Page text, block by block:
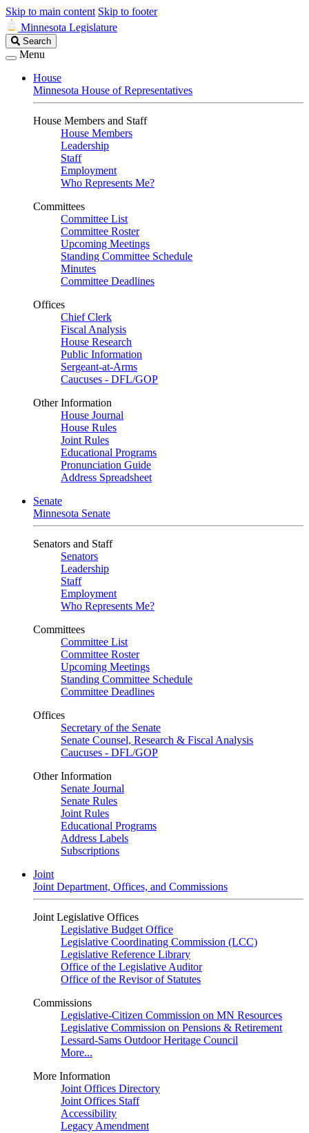
Skip to main content Skip to footer
Minnesota Legislature
Search
Legislature
Search
Menu
House
Minnesota House of Representatives
House Members and Staff
House Members
Leadership
Staff
Employment
Who Represents Me?
Committees
Committee List
Committee Roster
Upcoming Meetings
Standing Committee Schedule
Minutes
Committee Deadlines
Offices
Chief Clerk
Fiscal Analysis
House Research
Public Information
Sergeant-at-Arms
Caucuses - DFL/GOP
Other Information
House Journal
House Rules
Joint Rules
Educational Programs
Pronunciation Guide
Address Spreadsheet
Senate
Minnesota Senate
Senators and Staff
Senators
Leadership
Staff
Employment
Who Represents Me?
Committees
Committee List
Committee Roster
Upcoming Meetings
Standing Committee Schedule
Committee Deadlines
Offices
Secretary of the Senate
Senate Counsel, Research & Fiscal Analysis
Caucuses - DFL/GOP
Other Information
Senate Journal
Senate Rules
Joint Rules
Educational Programs
Address Labels
Subscriptions
Joint
Joint Department, Offices, and Commissions
Joint Legislative Offices
Legislative Budget Office
Legislative Coordinating Commission (LCC)
Legislative Reference Library
Office of the Legislative Auditor
Office of the Revisor of Statutes
Commissions
Legislative-Citizen Commission on MN Resources
Legislative Commission on Pensions & Retirement
Lessard-Sams Outdoor Heritage Council
More...
More Information
Joint Offices Directory
Joint Offices Staff
Accessibility
Legacy Amendment